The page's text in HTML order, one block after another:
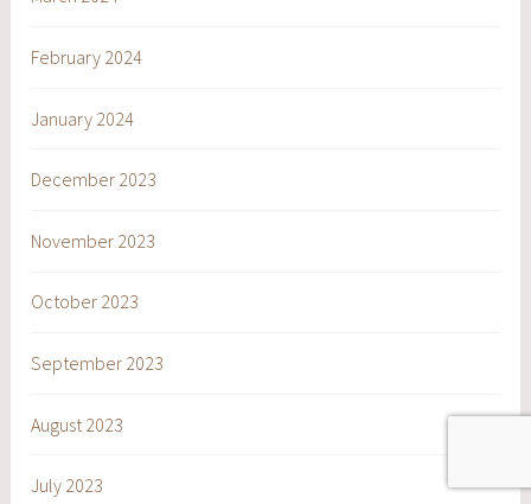
February 2024
January 2024
December 2023
November 2023
October 2023
September 2023
August 2023
July 2023